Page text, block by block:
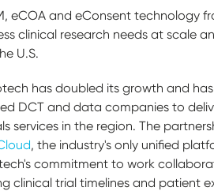
eCOA and eConsent technology
clinical research needs at scale
U.S.
has doubled its growth and
DCT and data companies to
services in the region. The
, the industry's only unified
commitment to work
clinical trial timelines and patient